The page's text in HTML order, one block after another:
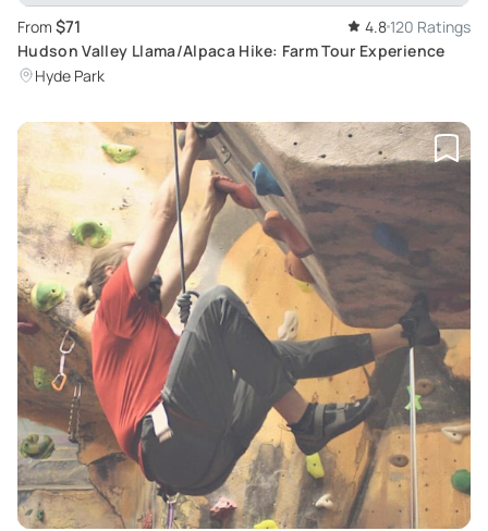
From $71 4.8 120 Ratings
Hudson Valley Llama/Alpaca Hike: Farm Tour Experience
Hyde Park